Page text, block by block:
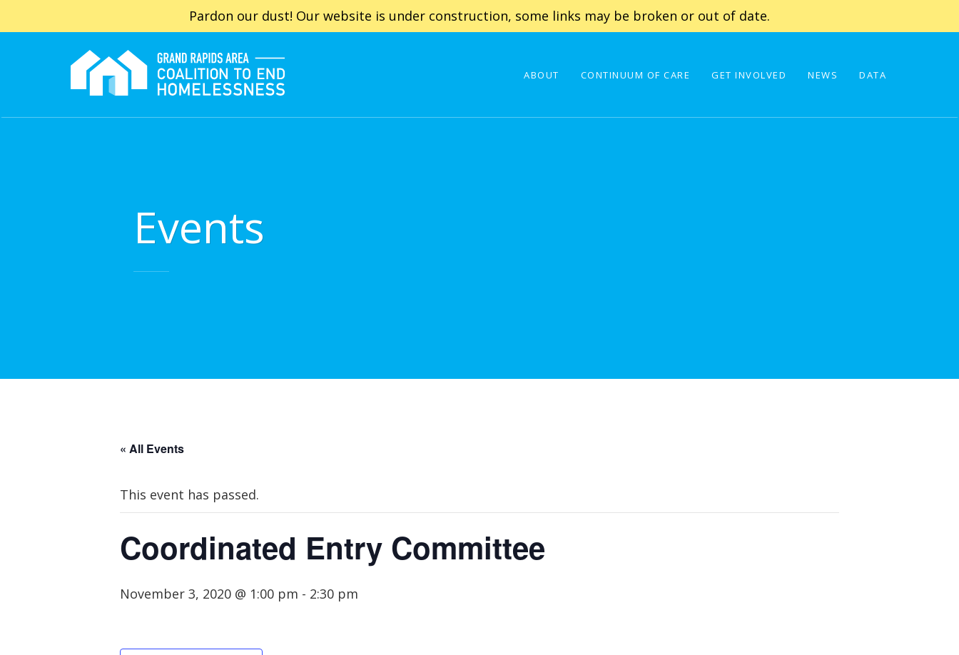
Pardon our dust! Our website is under construction, some links may be broken or out of date.
ABOUT CONTINUUM OF CARE GET INVOLVED NEWS DATA
Events
« All Events
This event has passed.
Coordinated Entry Committee
November 3, 2020 @ 1:00 pm - 2:30 pm